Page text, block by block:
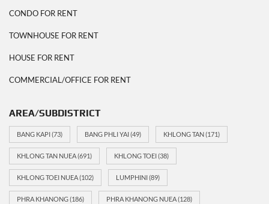
CONDO FOR RENT
TOWNHOUSE FOR RENT
HOUSE FOR RENT
COMMERCIAL/OFFICE FOR RENT
AREA/SUBDISTRICT
BANG KAPI(73) BANG PHLI YAI(49) KHLONG TAN(171)
KHLONG TAN NUEA(691) KHLONG TOEI(38)
KHLONG TOEI NUEA(102) LUMPHINI(89)
PHRA KHANONG(186) PHRA KHANONG NUEA(128)